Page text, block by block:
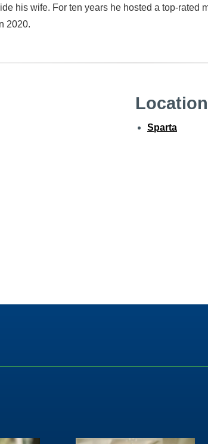
his wife. For ten years he hosted a top-
2020.
Sparta